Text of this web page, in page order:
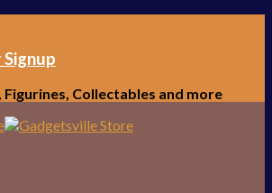
Figurines, Collectables and more